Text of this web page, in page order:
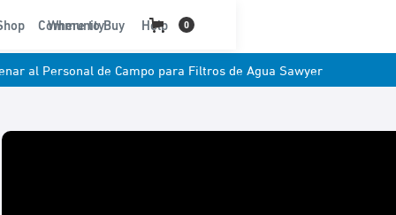
Community Help
Where to Buy 0
al Personal de Campo para Filtros de Agua Sawyer